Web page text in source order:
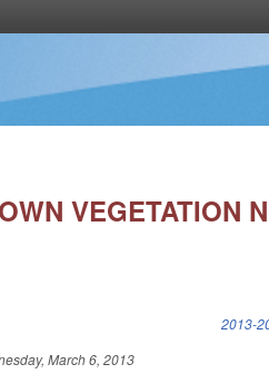
VEGETATION
2013-
March 6, 2013